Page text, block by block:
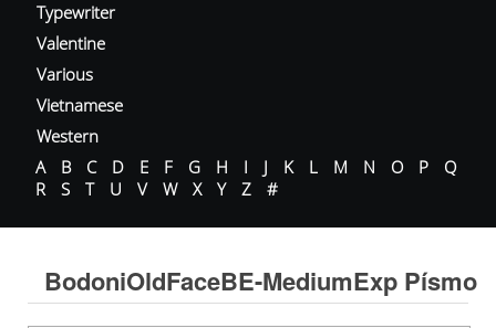
Typewriter
Valentine
Various
Vietnamese
Western
A
B C D E F G H I J K L M N O P
Q
R
S T U V W X Y Z #
BodoniOldFaceBE-MediumExp Písmo